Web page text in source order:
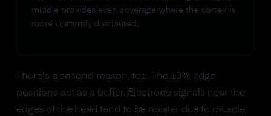
middle provides even coverage where the cortex is
more uniformly distributed.
There's a second reason, too. The 10% edge
positions act as a buffer. Electrode signals near the
edges of the head tend to be noisier due to muscle